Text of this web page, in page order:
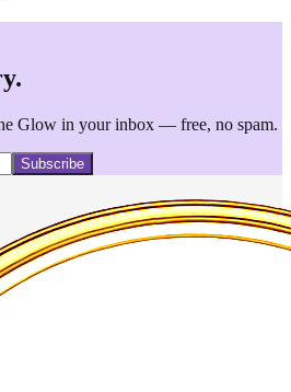
Glow in your inbox — free, no spam.
Subscribe